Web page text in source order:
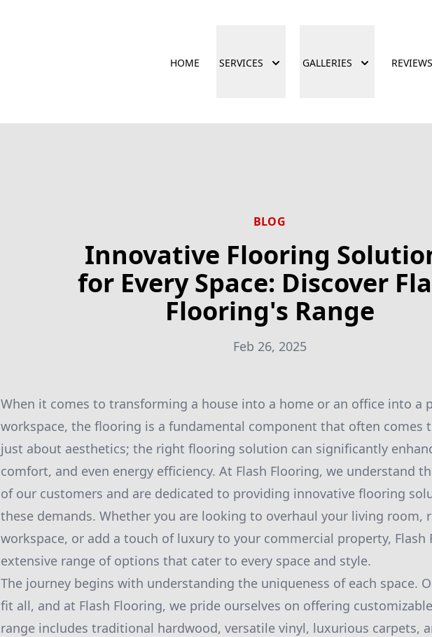
HOME SERVICES GALLERIES REVIEWS
BLOG
Innovative Flooring
for Every Space: Discover
Flooring's Range
Feb 26, 2025
When it comes to transforming a house into a home or an office into a
workspace, the flooring is a fundamental component that often comes
just about aesthetics; the right flooring solution can significantly
comfort, and even energy efficiency. At Flash Flooring, we understand
of our customers and are dedicated to providing innovative flooring
these demands. Whether you are looking to overhaul your living room,
workspace, or add a touch of luxury to your commercial property, Flash
extensive range of options that cater to every space and style.
The journey begins with understanding the uniqueness of each space.
fit all, and at Flash Flooring, we pride ourselves on offering
range includes traditional hardwood, versatile vinyl, luxurious carpets,